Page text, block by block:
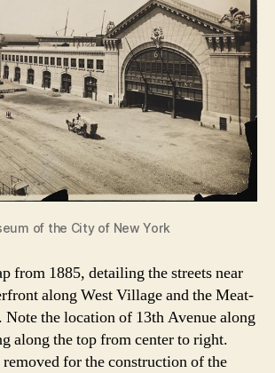
of the City of New York
from 1885, detailing the streets near
along West Village and the Meat-
the location of 13th Avenue along
along the top from center to right.
for the construction of the